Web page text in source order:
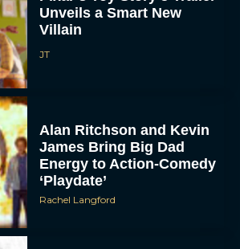
Villain
JT
James Bring Big Dad
Energy to Action-Comedy
‘Playdate’
Rachel Langford